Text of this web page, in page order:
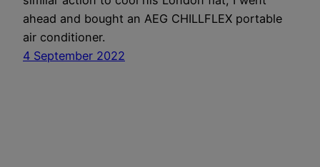
ahead and bought an AEG CHILLFLEX portable
air conditioner.
4 September 2022